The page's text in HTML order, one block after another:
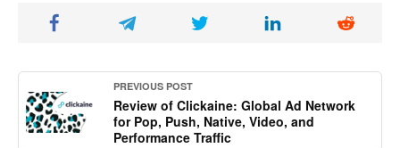
PREVIOUS POST
Review of Clickaine: Global Ad Network
for Pop, Push, Native, Video, and
Performance Traffic